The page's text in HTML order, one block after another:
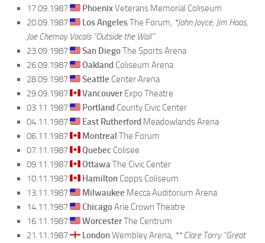
17.09.1987
PhoenixVeterans Memorial Coliseum
20.09.1987
Los AngelesThe Forum, *John Joyce, Jim Haas,
Joe Chemay Vocals “Outside the Wall”
23.09.1987
San DiegoThe Sports Arena
26.09.1987
Oakland Coliseum Arena
28.09.1987
Seattle Center Arena
29.09.1987
VancouverExpo Theatre
03.11.1987
Portland County Civic Center
04.11.1987
East Rutherford Meadowlands Arena
06.11.1987
Montreal The Forum
07.11.1987
Quebec Colisee
09.11.1987
OttawaThe Civic Center
10.11.1987
Hamilton Copps Coliseum
13.11.1987
Milwaukee Mecca Auditorium Arena
14.11.1987
ChicagoArie Crown Theatre
16.11.1987
WorcesterThe Centrum
21.11.1987
LondonWembley Arena, ** Clare Torry “Great